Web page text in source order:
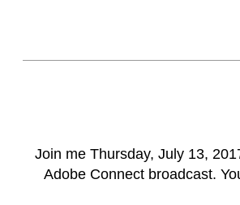
Join me Thursday, July 13,
Adobe Connect broadcast.